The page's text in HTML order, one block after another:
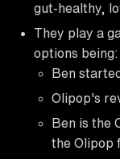
gut-healthy,
They play a
options being:
Ben
Olipop's
Ben is the
the Olipop